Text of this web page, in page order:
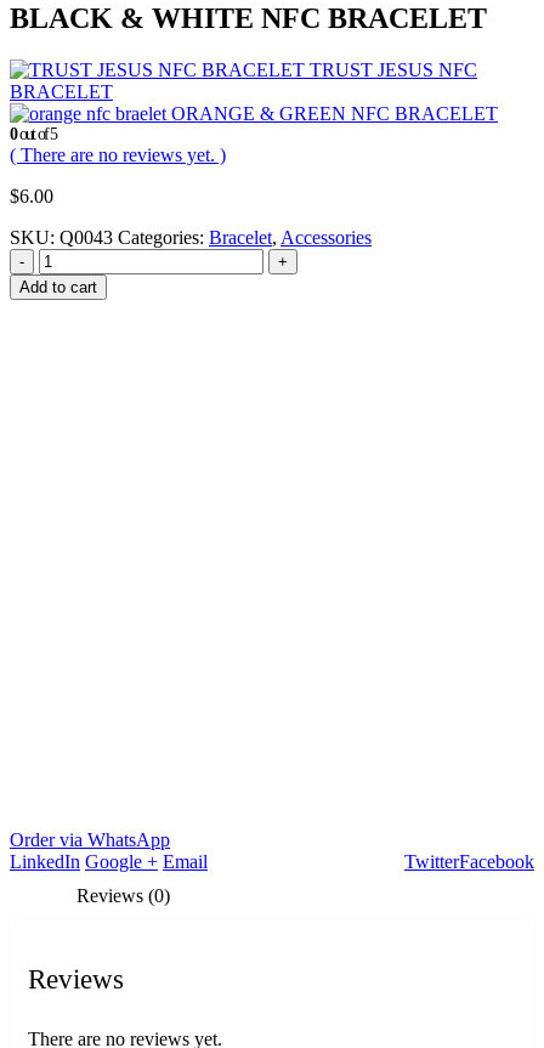
BLACK & WHITE NFC BRACELET
TRUST JESUS NFC
BRACELET
ORANGE & GREEN NFC BRACELET
0out of 5
( There are no reviews yet. )
$6.00
SKU: Q0043 Categories: Bracelet, Accessories
-
+
Add to cart
Order via WhatsApp
Facebook
Twitter
LinkedIn Google + Email
Reviews (0)
Reviews
There are no reviews yet.